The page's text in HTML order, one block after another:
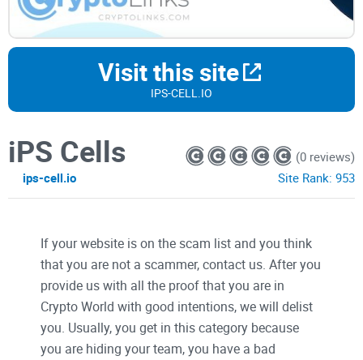
Visit this site
IPS-CELL.IO
iPS Cells
ips-cell.io
(0 reviews)
Site Rank: 953
If your website is on the scam list and you think
that you are not a scammer, contact us. After you
provide us with all the proof that you are in
Crypto World with good intentions, we will delist
you. Usually, you get in this category because
you are hiding your team, you have a bad